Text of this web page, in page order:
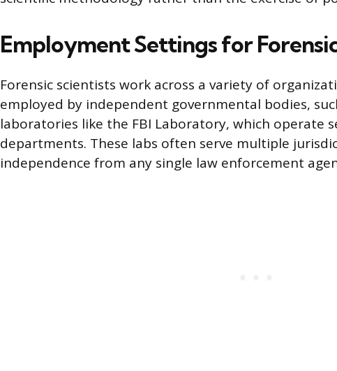
Employment Settings for
Forensic scientists work across a variety of
employed by independent governmental bodies,
laboratories like the FBI Laboratory, which operate
departments. These labs often serve multiple
independence from any single law enforcement